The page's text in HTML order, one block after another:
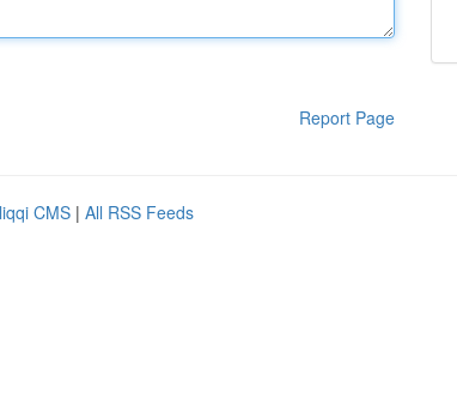
Report Page
CMS | All RSS Feeds